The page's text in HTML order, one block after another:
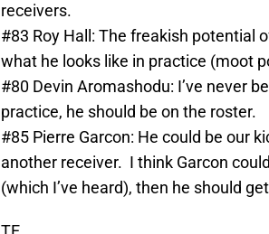
receivers.
#83 Roy Hall: The freakish potential
what he looks like in practice (moot
#80 Devin Aromashodu: I’ve never
practice, he should be on the roster.
#85 Pierre Garcon: He could be our
another receiver. I think Garcon
(which I’ve heard), then he should